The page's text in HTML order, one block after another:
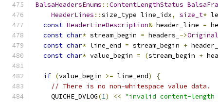
BalsaHeadersEnums ::ContentLengthStatus
HeaderLines ::size_type line_idx, size_t*
const HeaderLineDescription& header_line =
const char* stream_begin = headers_ ->
const char* line_end = stream_begin +
const char* value_begin = (stream_begin +
if (value_begin >= line_end)
{
// There is no non-whitespace value data.
    QUICHE_DVLOG
(1) << "invalid content-length